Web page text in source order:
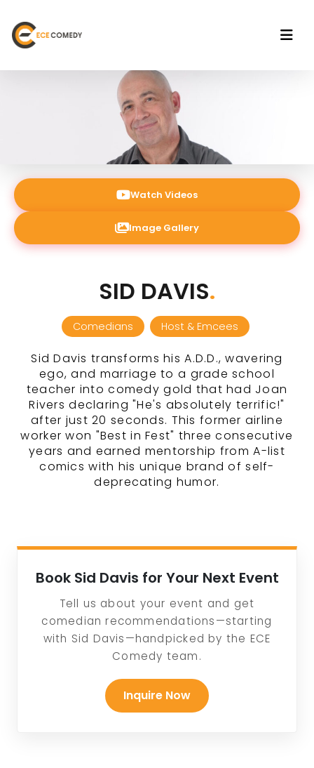
Watch Videos
Image Gallery
SID DAVIS.
Comedians Host & Emcees
Sid Davis transforms his A.D.D., wavering
ego, and marriage to a grade school
teacher into comedy gold that had Joan
Rivers declaring "He's absolutely terrific!"
after just 20 seconds. This former airline
worker won "Best in Fest" three consecutive
years and earned mentorship from A-list
comics with his unique brand of self-
deprecating humor.
Book Sid Davis for Your Next Event
Tell us about your event and get
comedian recommendations—starting
with Sid Davis—handpicked by the ECE
Comedy team.
Inquire Now